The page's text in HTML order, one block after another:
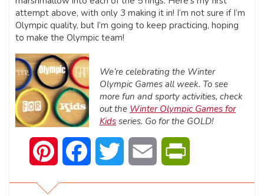
attempt above, with only 3 making it in! I’m not sure if I’m
Olympic quality, but I’m going to keep practicing, hoping
to make the Olympic team!
We’re celebrating the Winter
Olympic Games all week. To see
more fun and sporty activities, check
out the Winter Olympic Games for
Kids series. Go for the GOLD!
Pinterest Facebook Twitter Email